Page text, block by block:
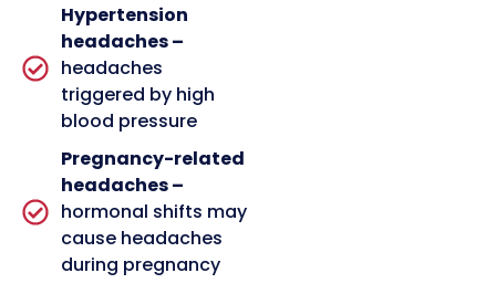
Hypertension
headaches –
headaches
triggered by high
blood pressure
Pregnancy-related
headaches –
hormonal shifts may
cause headaches
during pregnancy